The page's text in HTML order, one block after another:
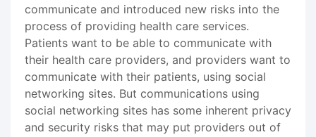
communicate and introduced new risks into the
process of providing health care services.
Patients want to be able to communicate with
their health care providers, and providers want to
communicate with their patients, using social
networking sites. But communications using
social networking sites has some inherent privacy
and security risks that may put providers out of